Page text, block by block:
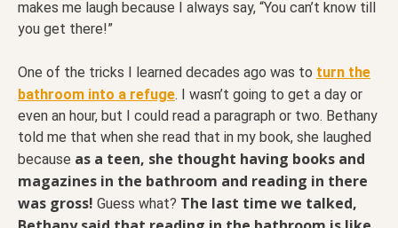
makes me laugh because I always say, “You can’t know till
you get there!”
One of the tricks I learned decades ago was to turn the
bathroom into a refuge. I wasn’t going to get a day or
even an hour, but I could read a paragraph or two. Bethany
told me that when she read that in my book, she laughed
because as a teen, she thought having books and
magazines in the bathroom and reading in there
was gross! Guess what? The last time we talked,